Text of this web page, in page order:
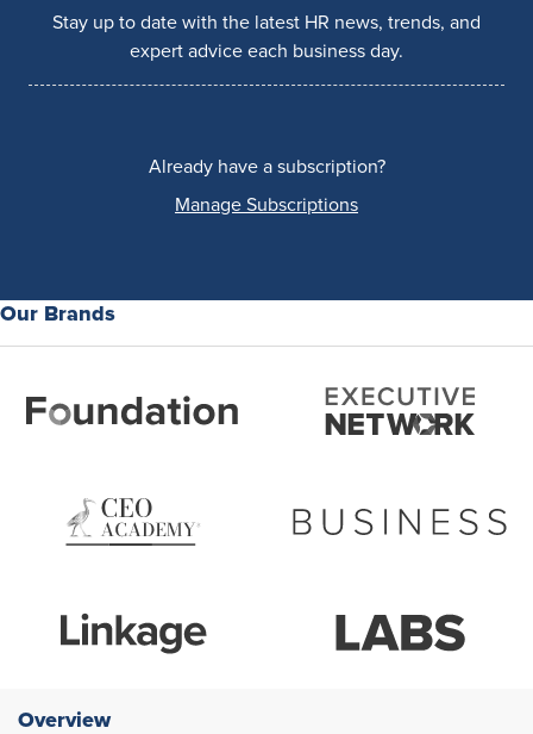
Stay up to date with the latest HR news, trends, and
expert advice each business day.
Already have a subscription?
Manage Subscriptions
Our Brands
Overview